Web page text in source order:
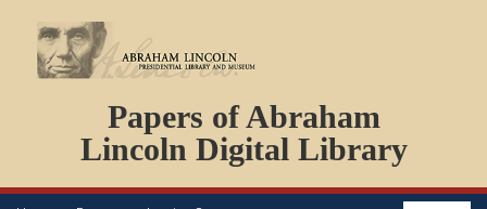
Papers of Abraham
Lincoln Digital Library
PERSONS
ORGANIZATIONS
EVENTS
PLACES